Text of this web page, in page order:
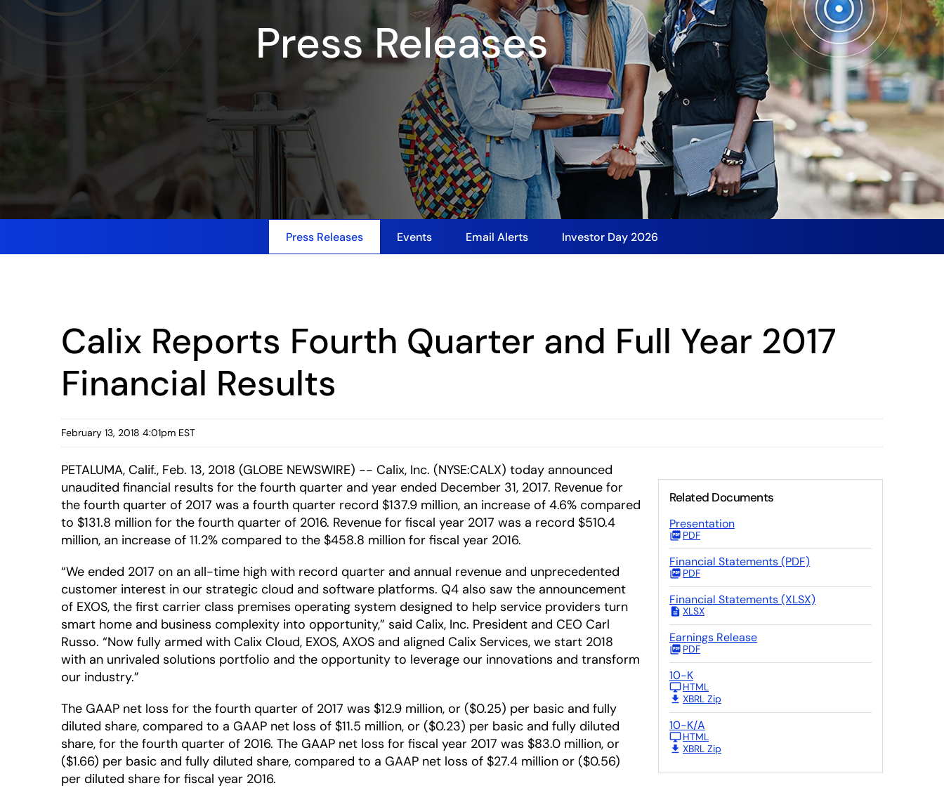
Press Releases
Press Releases Events Email Alerts Investor Day 2026
Calix Reports Fourth Quarter and Full Year 2017
Financial Results
February 13, 2018 4:01pm EST
Related Documents
Presentation
PDF
Financial Statements (PDF)
PDF
Financial Statements (XLSX)
XLSX
Earnings Release
PDF
10-K
HTML
XBRL Zip
10-K/A
HTML
XBRL Zip
PETALUMA, Calif., Feb. 13, 2018 (GLOBE NEWSWIRE) -- Calix, Inc. (NYSE:CALX) today announced
unaudited financial results for the fourth quarter and year ended December 31, 2017. Revenue for
the fourth quarter of 2017 was a fourth quarter record $137.9 million, an increase of 4.6% compared
to $131.8 million for the fourth quarter of 2016. Revenue for fiscal year 2017 was a record $510.4
million, an increase of 11.2% compared to the $458.8 million for fiscal year 2016.
“We ended 2017 on an all-time high with record quarter and annual revenue and unprecedented
customer interest in our strategic cloud and software platforms. Q4 also saw the announcement
of EXOS, the first carrier class premises operating system designed to help service providers turn
smart home and business complexity into opportunity,” said Calix, Inc. President and CEO Carl
Russo. “Now fully armed with Calix Cloud, EXOS, AXOS and aligned Calix Services, we start 2018
with an unrivaled solutions portfolio and the opportunity to leverage our innovations and transform
our industry.”
The GAAP net loss for the fourth quarter of 2017 was $12.9 million, or ($0.25) per basic and fully
diluted share, compared to a GAAP net loss of $11.5 million, or ($0.23) per basic and fully diluted
share, for the fourth quarter of 2016. The GAAP net loss for fiscal year 2017 was $83.0 million, or
($1.66) per basic and fully diluted share, compared to a GAAP net loss of $27.4 million or ($0.56)
per diluted share for fiscal year 2016.